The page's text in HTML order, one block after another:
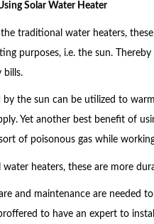
Solar Water Heater
traditional water heaters,
purposes, i.e. the sun.
bills.
by the sun can be utilized to
Yet another best benefit of
of poisonous gas while
heaters, these are more
and maintenance are
to have an expert to